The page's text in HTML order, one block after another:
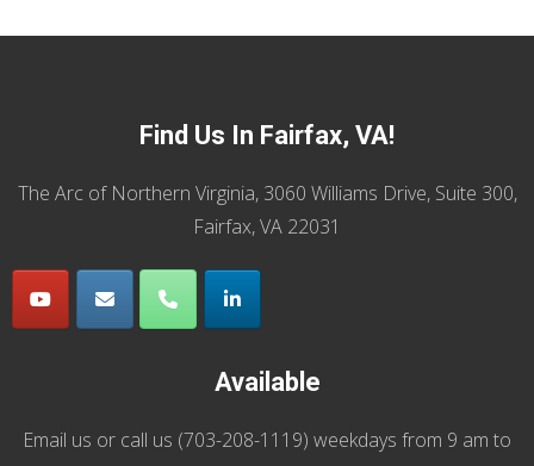
Find Us In Fairfax, VA!
The Arc of Northern Virginia, 3060 Williams Drive, Suite 300,
Fairfax, VA 22031
Available
Email us or call us (703-208-1119) weekdays from 9 am to